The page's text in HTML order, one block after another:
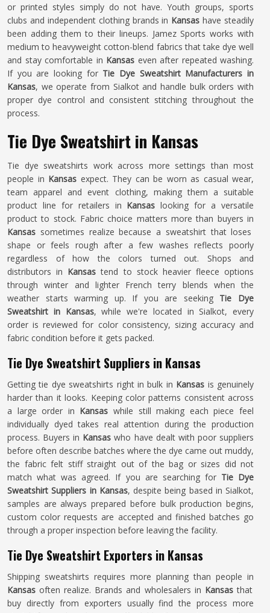
or printed styles simply do not have. Youth groups, sports
clubs and independent clothing brands in Kansashave steadily
been adding them to their lineups. Jamez Sports works with
medium to heavyweight cotton-blend fabrics that take dye well
and stay comfortable in Kansas even after repeated washing.
If you are looking for Tie Dye Sweatshirt Manufacturers in
Kansas, we operate from Sialkot and handle bulk orders with
proper dye control and consistent stitching throughout the
process.
Tie Dye Sweatshirt in Kansas
Tie dye sweatshirts work across more settings than most
people in Kansas expect. They can be worn as casual wear,
team apparel and event clothing, making them a suitable
product line for retailers in Kansas looking for a versatile
product to stock. Fabric choice matters more than buyers in
Kansas sometimes realize because a sweatshirt that loses
shape or feels rough after a few washes reflects poorly
regardless of how the colors turned out. Shops and
distributors in Kansastend to stock heavier fleece options
through winter and lighter French terry blends when the
weather starts warming up. If you are seeking Tie Dye
Sweatshirt in Kansas, while we're located in Sialkot, every
order is reviewed for color consistency, sizing accuracy and
fabric condition before it gets packed.
Tie Dye Sweatshirt Suppliers in Kansas
Getting tie dye sweatshirts right in bulk in Kansas is genuinely
harder than it looks. Keeping color patterns consistent across
a large order in Kansaswhile still making each piece feel
individually dyed takes real attention during the production
process. Buyers in Kansaswho have dealt with poor suppliers
before often describe batches where the dye came out muddy,
the fabric felt stiff straight out of the bag or sizes did not
match what was agreed. If you are searching for Tie Dye
Sweatshirt Suppliers in Kansas, despite being based in Sialkot,
samples are always prepared before bulk production begins,
custom color requests are accepted and finished batches go
through a proper inspection before leaving the facility.
Tie Dye Sweatshirt Exporters in Kansas
Shipping sweatshirts requires more planning than people in
Kansas often realize. Brands and wholesalers in Kansasthat
buy directly from exporters usually find the process more